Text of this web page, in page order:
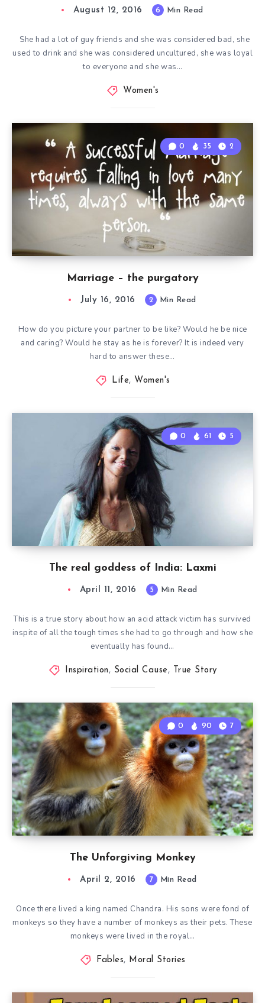
August 12, 2016 6 Min Read
She had a lot of guy friends and she was considered bad, she
used to drink and she was considered uncultured, she was loyal
to everyone and she was…
Women's
Marriage – the purgatory
0 35 2
July 16, 2016 2 Min Read
How do you picture your partner to be like? Would he be nice
and caring? Would he stay as he is forever? It is indeed very
hard to answer these…
Life, Women's
The real goddess of India: Laxmi
0 61 5
April 11, 2016 5 Min Read
This is a true story about how an acid attack victim has survived
inspite of all the tough times she had to go through and how she
eventually has found…
Inspiration, Social Cause, True Story
The Unforgiving Monkey
0 90 7
April 2, 2016 7 Min Read
Once there lived a king named Chandra. His sons were fond of
monkeys so they have a number of monkeys as their pets. These
monkeys were lived in the royal…
Fables, Moral Stories